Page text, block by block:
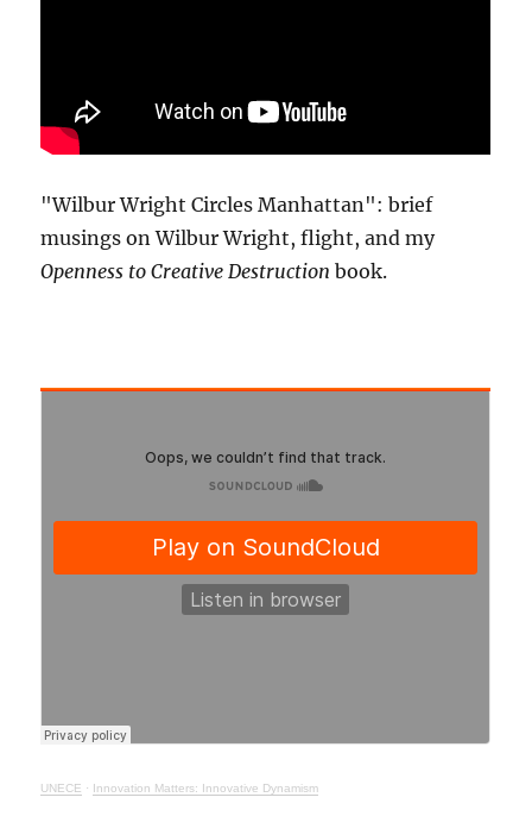
"Wilbur Wright Circles Manhattan": brief
musings on Wilbur Wright, flight, and my
Openness to Creative Destruction book.
UNECE · Innovation Matters: Innovative Dynamism